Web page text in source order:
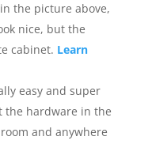
the picture above,
nice, but the
cabinet. Learn
easy and super
the hardware in the
and anywhere